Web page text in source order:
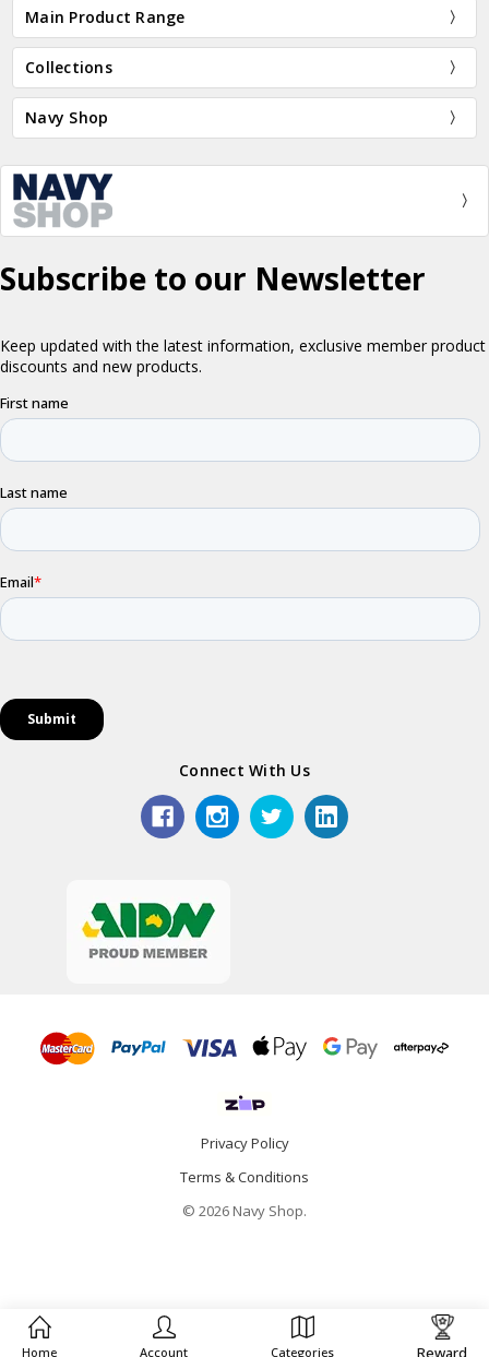
Main Product Range
Collections
Navy Shop
Connect With Us
Privacy Policy
Terms & Conditions
© 2026 Navy Shop.
Home Account Categories Reward